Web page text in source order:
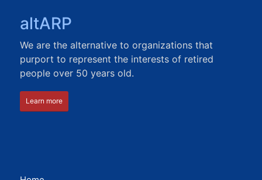
altARP
We are the alternative to organizations that
purport to represent the interests of retired
people over 50 years old.
Learn more